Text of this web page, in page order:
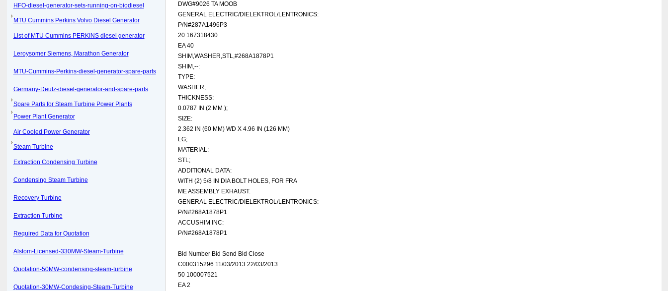
HFO-diesel-generator-sets-running-on-biodiesel
MTU Cummins Perkins Volvo Diesel Generator
List of MTU Cummins PERKINS diesel generator
Leroysomer Siemens, Marathon Generator
MTU-Cummins-Perkins-diesel-generator-spare-parts
Germany-Deutz-diesel-generator-and-spare-parts
Spare Parts for Steam Turbine Power Plants
Power Plant Generator
Air Cooled Power Generator
Steam Turbine
Extraction Condensing Turbine
Condensing Steam Turbine
Recovery Turbine
Extraction Turbine
Required Data for Quotation
Alstom-Licensed-330MW-Steam-Turbine
Quotation-50MW-condensing-steam-turbine
Quotation-30MW-Condesing-Steam-Turbine
DWG#9026 TA MOOB
GENERAL ELECTRIC/DIELEKTROL/LENTRONICS:
P/N#287A1496P3
20 167318430
EA 40
SHIM,WASHER,STL,#268A1878P1
SHIM,--:
TYPE:
WASHER;
THICKNESS:
0.0787 IN (2 MM );
SIZE:
2.362 IN (60 MM) WD X 4.96 IN (126 MM)
LG;
MATERIAL:
STL;
ADDITIONAL DATA:
WITH (2) 5/8 IN DIA BOLT HOLES, FOR FRA
ME ASSEMBLY EXHAUST.
GENERAL ELECTRIC/DIELEKTROL/LENTRONICS:
P/N#268A1878P1
ACCUSHIM INC:
P/N#268A1878P1
Bid Number Bid Send Bid Close
C000315296 11/03/2013 22/03/2013
50 100007521
EA 2